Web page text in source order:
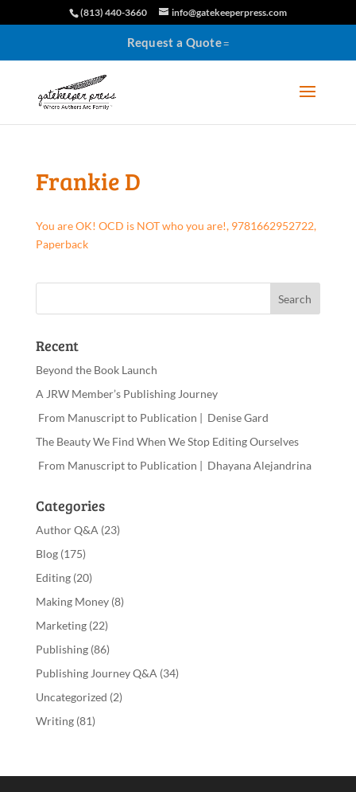
(813) 440-3660 info@gatekeeperpress.com
Request a Quote
Frankie D
You are OK! OCD is NOT who you are!, 9781662952722,
Paperback
Recent
Beyond the Book Launch
A JRW Member’s Publishing Journey
From Manuscript to Publication | Denise Gard
The Beauty We Find When We Stop Editing Ourselves
From Manuscript to Publication | Dhayana Alejandrina
Categories
Author Q&A (23)
Blog(175)
Editing(20)
Making Money(8)
Marketing(22)
Publishing(86)
Publishing Journey Q&A (34)
Uncategorized (2)
Writing(81)